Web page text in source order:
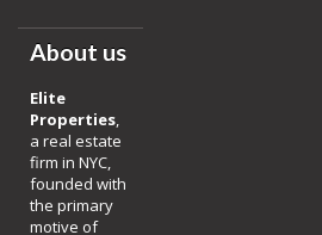
About us
Elite
Properties,
a real estate
firm in NYC,
founded with
the primary
motive of